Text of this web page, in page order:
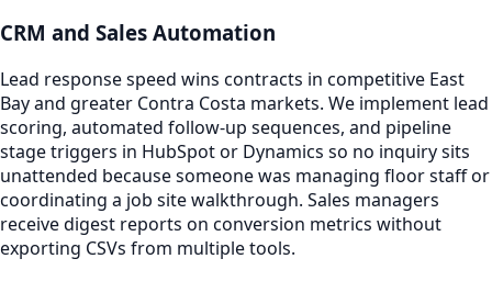
CRM and Sales Automation
Lead response speed wins contracts in competitive East
Bay and greater Contra Costa markets. We implement lead
scoring, automated follow-up sequences, and pipeline
stage triggers in HubSpot or Dynamics so no inquiry sits
unattended because someone was managing floor staff or
coordinating a job site walkthrough. Sales managers
receive digest reports on conversion metrics without
exporting CSVs from multiple tools.